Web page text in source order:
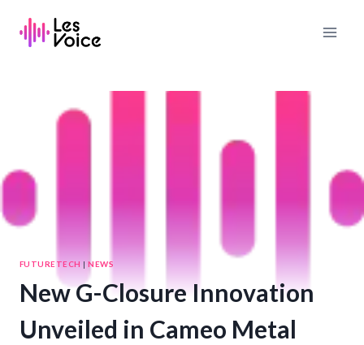
content
FUTURETECH |NEWS
New G-Closure Innovation
Unveiled in Cameo Metal